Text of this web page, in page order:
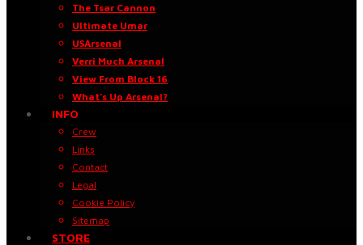
The Tsar Cannon
Ultimate Umar
USArsenal
Verri Much Arsenal
View From Block 16
What’s Up Arsenal?
INFO
Crew
Links
Contact
Legal
Cookie Policy
Sitemap
STORE